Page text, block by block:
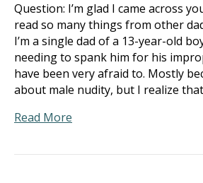
Question: I’m glad I came across
read so many things from other
I’m a single dad of a 13-year-old
needing to spank him for his
have been very afraid to. Mostly
about male nudity, but I realize
Read More